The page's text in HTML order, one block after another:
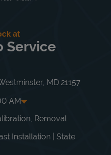
at
Service
, MD 21157
AM
Removal
Installation | State